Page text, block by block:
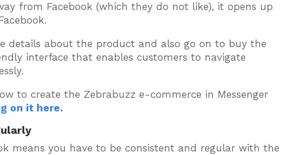
from Facebook (which they do not like), it opens up
details about the product and also go on to buy the
interface that enables customers to navigate
to create the Zebrabuzz e-commerce in Messenger
on it here.
means you have to be consistent and regular with the